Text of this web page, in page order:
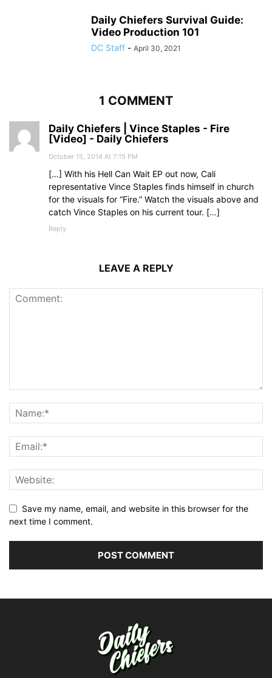
Daily Chiefers Survival Guide:
Video Production 101
DC Staff - April 30, 2021
1 COMMENT
Daily Chiefers | Vince Staples - Fire
[Video] - Daily Chiefers
October 15, 2014 At 7:15 PM
[…] With his Hell Can Wait EP out now, Cali
representative Vince Staples finds himself in church
for the visuals for “Fire.” Watch the visuals above and
catch Vince Staples on his current tour. […]
Reply
LEAVE A REPLY
Save my name, email, and website in this browser for the
next time I comment.